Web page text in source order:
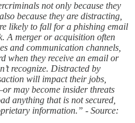
not only because they
because they are distracting,
likely to fall for a phishing email
A merger or acquisition often
and communication channels,
when they receive an email or
recognize. Distracted by
will impact their jobs,
may become insider threats
anything that is not secured,
information.” - Source: